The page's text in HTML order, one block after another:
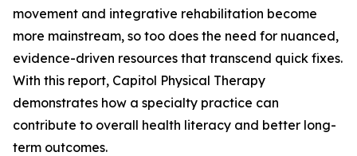
movement and integrative rehabilitation become
more mainstream, so too does the need for nuanced,
evidence-driven resources that transcend quick fixes.
With this report, Capitol Physical Therapy
demonstrates how a specialty practice can
contribute to overall health literacy and better long-
term outcomes.